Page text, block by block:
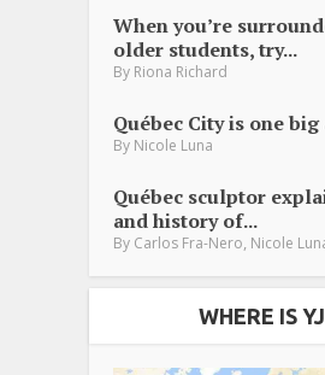
When you’re
older students, try...
By Riona Richard
Québec City is one
By Nicole Luna
Québec sculptor
and history of...
By Carlos Fra-Nero Nicole
WHERE IS